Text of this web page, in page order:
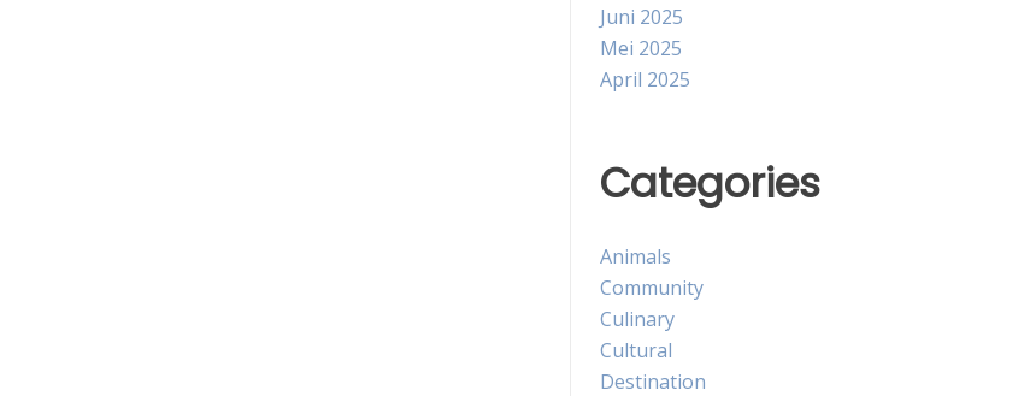
Juni 2025
Mei 2025
April 2025
Categories
Animals
Community
Culinary
Cultural
Destination